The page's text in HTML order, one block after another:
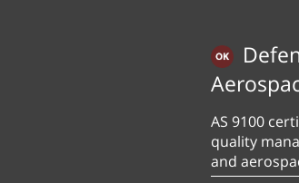
AS 9100
quality
and